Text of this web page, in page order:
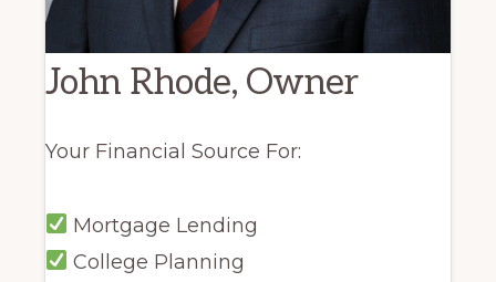
John Rhode, Owner
Your Financial Source For:
Mortgage Lending
College Planning